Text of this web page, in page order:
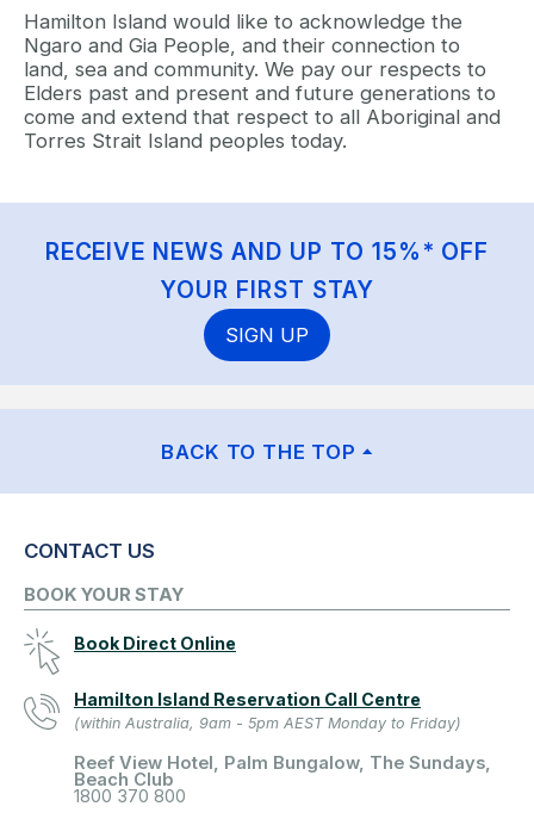
Hamilton Island would like to acknowledge the
Ngaro and Gia People, and their connection to
land, sea and community. We pay our respects to
Elders past and present and future generations to
come and extend that respect to all Aboriginal and
Torres Strait Island peoples today.
RECEIVE NEWS AND UP TO 15%* OFF
YOUR FIRST STAY
SIGN UP
BACK TO THE TOP
CONTACT US
BOOK YOUR STAY
Book Direct Online
Hamilton Island Reservation Call Centre
(within Australia, 9am - 5pm AEST Monday to Friday)
Reef View Hotel, Palm Bungalow, The Sundays,
Beach Club
1800 370 800